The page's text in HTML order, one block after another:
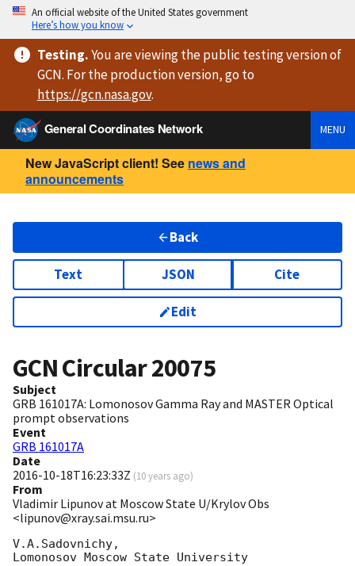
An official website of the United States government
Here’s how you know
Testing.You are viewingthe public testing versionof
GCN. For the production version, go to
https://gcn.nasa.gov.
General Coordinates Network
MENU
New JavaScript client! See news and
announcements
Back
Text JSON Cite
Edit
GCN Circular20075
Subject
GRB 161017A: Lomonosov Gamma Ray and MASTER Optical
prompt observations
Event
GRB 161017A
Date
2016-10-18T16:23:33Z (10 years ago)
From
Vladimir Lipunov at Moscow State U/Krylov Obs
<lipunov@xray.sai.msu.ru>
V.A.Sadovnichy,
Lomonosov Moscow State University